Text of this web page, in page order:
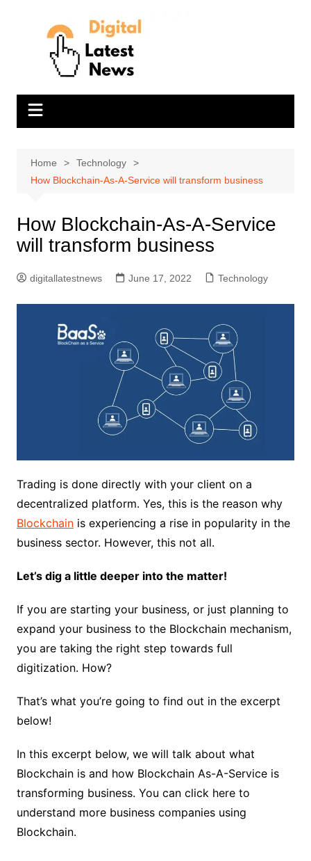
Home
Technology
How Blockchain-As-A-Service will transform business
How Blockchain-As-A-Service
will transform business
digitallatestnews June 17, 2022 Technology
Trading is done directly with your client on a
decentralized platform. Yes, this is the reason why
Blockchainis experiencing a rise in popularity in the
business sector. However, this not all.
Let’s dig a little deeper into the matter!
If you are starting your business, or just planning to
expand your business to the Blockchain mechanism,
you are taking the right step towards full
digitization. How?
That’s what you’re going to find out in the excerpt
below!
In this excerpt below, we will talk about what
Blockchain is and how Blockchain As-A-Service is
transforming business. You can click hereto
understand more business companies using
Blockchain.